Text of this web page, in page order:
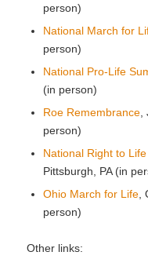
person)
National March for
person)
National Pro-Life
(in person)
Roe Remembrance,
person)
National Right to
Pittsburgh, PA (in
Ohio March for Life,
person)
Other links: